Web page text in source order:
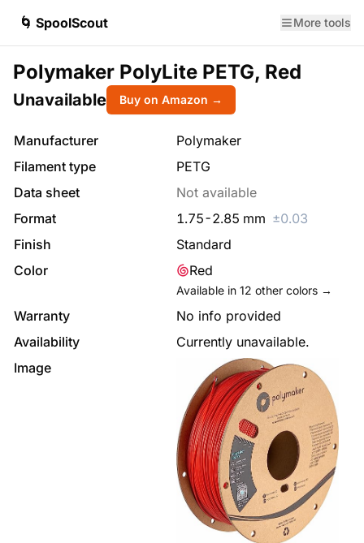
🌀 SpoolScout More tools
Polymaker PolyLite PETG, Red
Unavailable Buy on Amazon →
Manufacturer
Polymaker
Filament type
PETG
Data sheet
Not available
Format
1.75-2.85 mm ±0.03
Finish
Standard
Color
Red
Available in 12 other colors →
Warranty
No info provided
Availability
Currently unavailable.
Image